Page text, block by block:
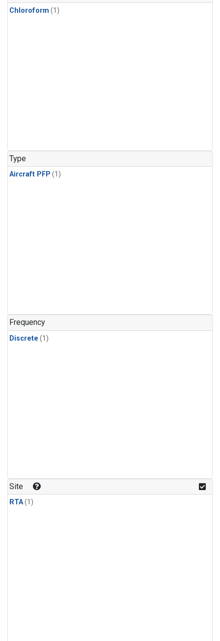
Chloroform (1)
Type
Aircraft PFP (1)
Frequency
Discrete (1)
Site
RTA(1)